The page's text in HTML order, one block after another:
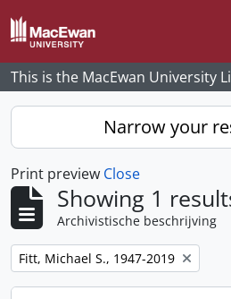
Skip to main content
This is the MacEwan University
Narrow your
Print preview Close
Showing 1
Archivistische beschrijving
Remove filter:
Fitt, Michael S., 1947-2019